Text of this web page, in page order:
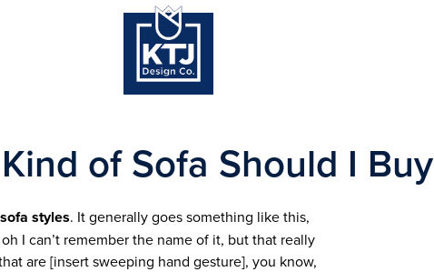
of Sofa Should I Buy
sofa styles. It generally goes something like this,
I can’t remember the name of it, but that really
are [insert sweeping hand gesture], you know,